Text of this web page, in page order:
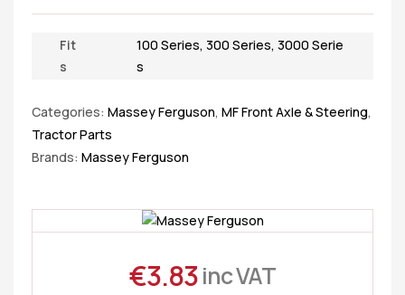
Fit
s
100 Series, 300 Series, 3000 Serie
s
Categories: Massey Ferguson, MF Front Axle & Steering,
Tractor Parts
Brands: Massey Ferguson
€3.83inc VAT